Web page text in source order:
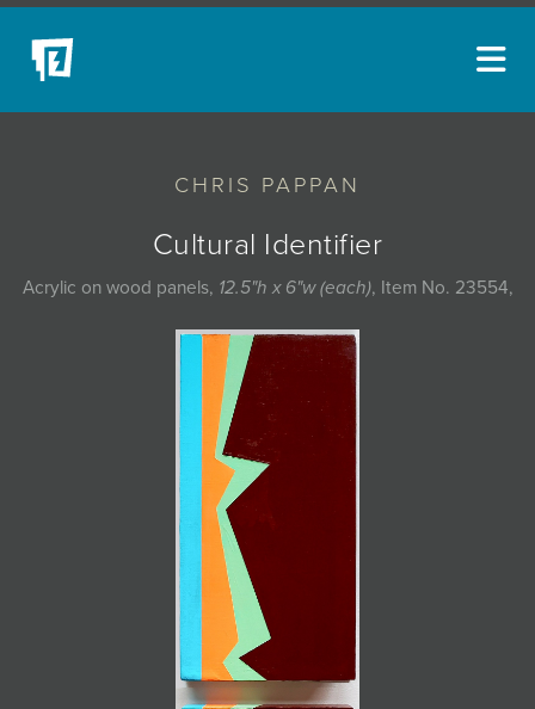
CHRIS PAPPAN
Cultural Identifier
Acrylic on wood panels, 12.5"h x 6"w (each), Item No. 23554,
NEW ACQUISITIONS
EVENTS
BLOG
PODCAST
COLLECTIONS
ABOUT
MYBLUERAIN
JOIN MAILING LIST